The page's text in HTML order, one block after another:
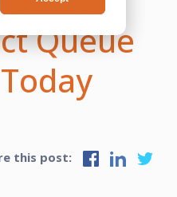
Queue
this post: